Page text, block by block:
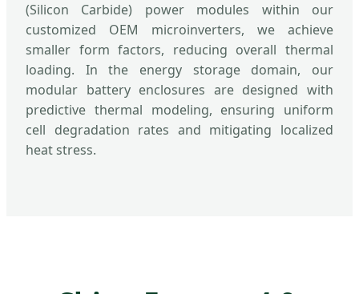
(Silicon Carbide) power modules within our
customized OEM microinverters, we achieve
smaller form factors, reducing overall thermal
loading. In the energy storage domain, our
modular battery enclosures are designed with
predictive thermal modeling, ensuring uniform
cell degradation rates and mitigating localized
heat stress.